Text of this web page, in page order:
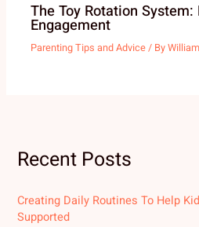
The Toy Rotation
Engagement
Parenting Tips and Advice/ By
Recent Posts
Creating Daily Routines To Help
Supported